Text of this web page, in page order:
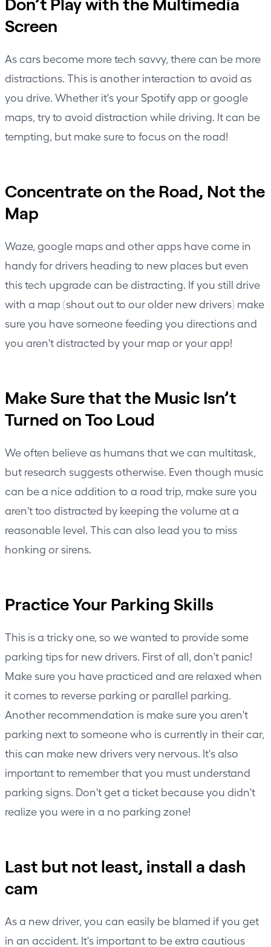
Screen
As cars become more tech savvy, there can be more
distractions. This is another interaction to avoid as
you drive. Whether it's your Spotify app or google
maps, try to avoid distraction while driving. It can be
tempting, but make sure to focus on the road!
Concentrate on the Road, Not the
Map
Waze, google maps and other apps have come in
handy for drivers heading to new places but even
this tech upgrade can be distracting. If you still drive
with a map (shout out to our older new drivers) make
sure you have someone feeding you directions and
you aren't distracted by your map or your app!
Make Sure that the Music Isn’t
Turned on Too Loud
We often believe as humans that we can multitask,
but research suggests otherwise. Even though music
can be a nice addition to a road trip, make sure you
aren't too distracted by keeping the volume at a
reasonable level. This can also lead you to miss
honking or sirens.
Practice Your Parking Skills
This is a tricky one, so we wanted to provide some
parking tips for new drivers. First of all, don't panic!
Make sure you have practiced and are relaxed when
it comes to reverse parking or parallel parking.
Another recommendation is make sure you aren't
parking next to someone who is currently in their car,
this can make new drivers very nervous. It's also
important to remember that you must understand
parking signs. Don't get a ticket because you didn't
realize you were in a no parking zone!
Last but not least, install a dash
cam
As a new driver, you can easily be blamed if you get
in an accident. It's important to be extra cautious